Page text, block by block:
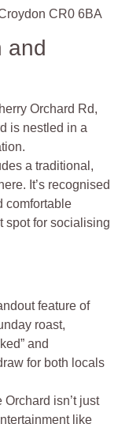
CR0 6BA
and
Orchard Rd,
is nestled in a
a traditional,
It’s recognised
comfortable
spot for socialising
feature of
roast,
and
for both locals
Orchard isn’t just
like